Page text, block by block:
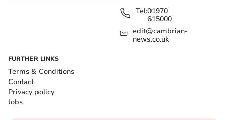
Tel:01970
615000
edit@cambrian-
news.co.uk
FURTHER LINKS
Terms & Conditions
Contact
Privacy policy
Jobs